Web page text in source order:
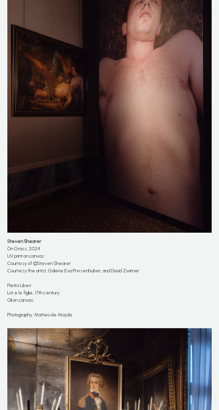
Steven Shearer
On Grass, 2024
UV print on canvas
Courtesy of ©Steven Shearer
Courtesy the artist, Galerie Eva Presenhuber, and David Zwirner
Pietro Liberi
Lot e le figlie, 17th century
Oil on canvas
Photography: Matteo de Mayda